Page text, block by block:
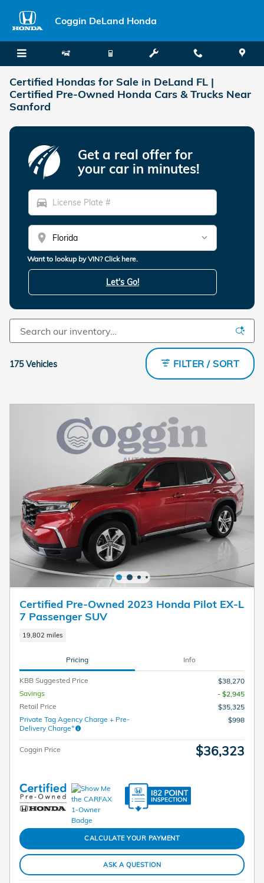
Coggin DeLand Honda
Certified Hondas for Sale in DeLand FL |
Certified Pre-Owned Honda Cars & Trucks Near
Sanford
Get a real offer for
your car in minutes!
directions_car
location_on
Want to lookup by VIN? Click here.
Let's Go!
175 Vehicles FILTER / SORT
Certified Pre-Owned 2023 Honda Pilot EX-L
7 Passenger SUV
19,802 miles
Pricing Info
KBB Suggested Price
$38,270
Savings
- $2,945
Retail Price
$35,325
Private Tag Agency Charge + Pre-
Delivery Charge*
$998
Coggin Price $36,323
CALCULATE YOUR PAYMENT
ASK A QUESTION